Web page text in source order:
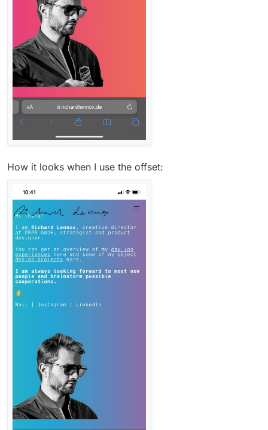
How it looks when I use the offset: